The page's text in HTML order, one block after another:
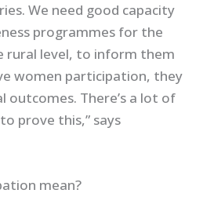
We need good capacity
programmes for the
rural level, to inform them
women participation, they
outcomes. There’s a lot of
prove this,” says
mean?